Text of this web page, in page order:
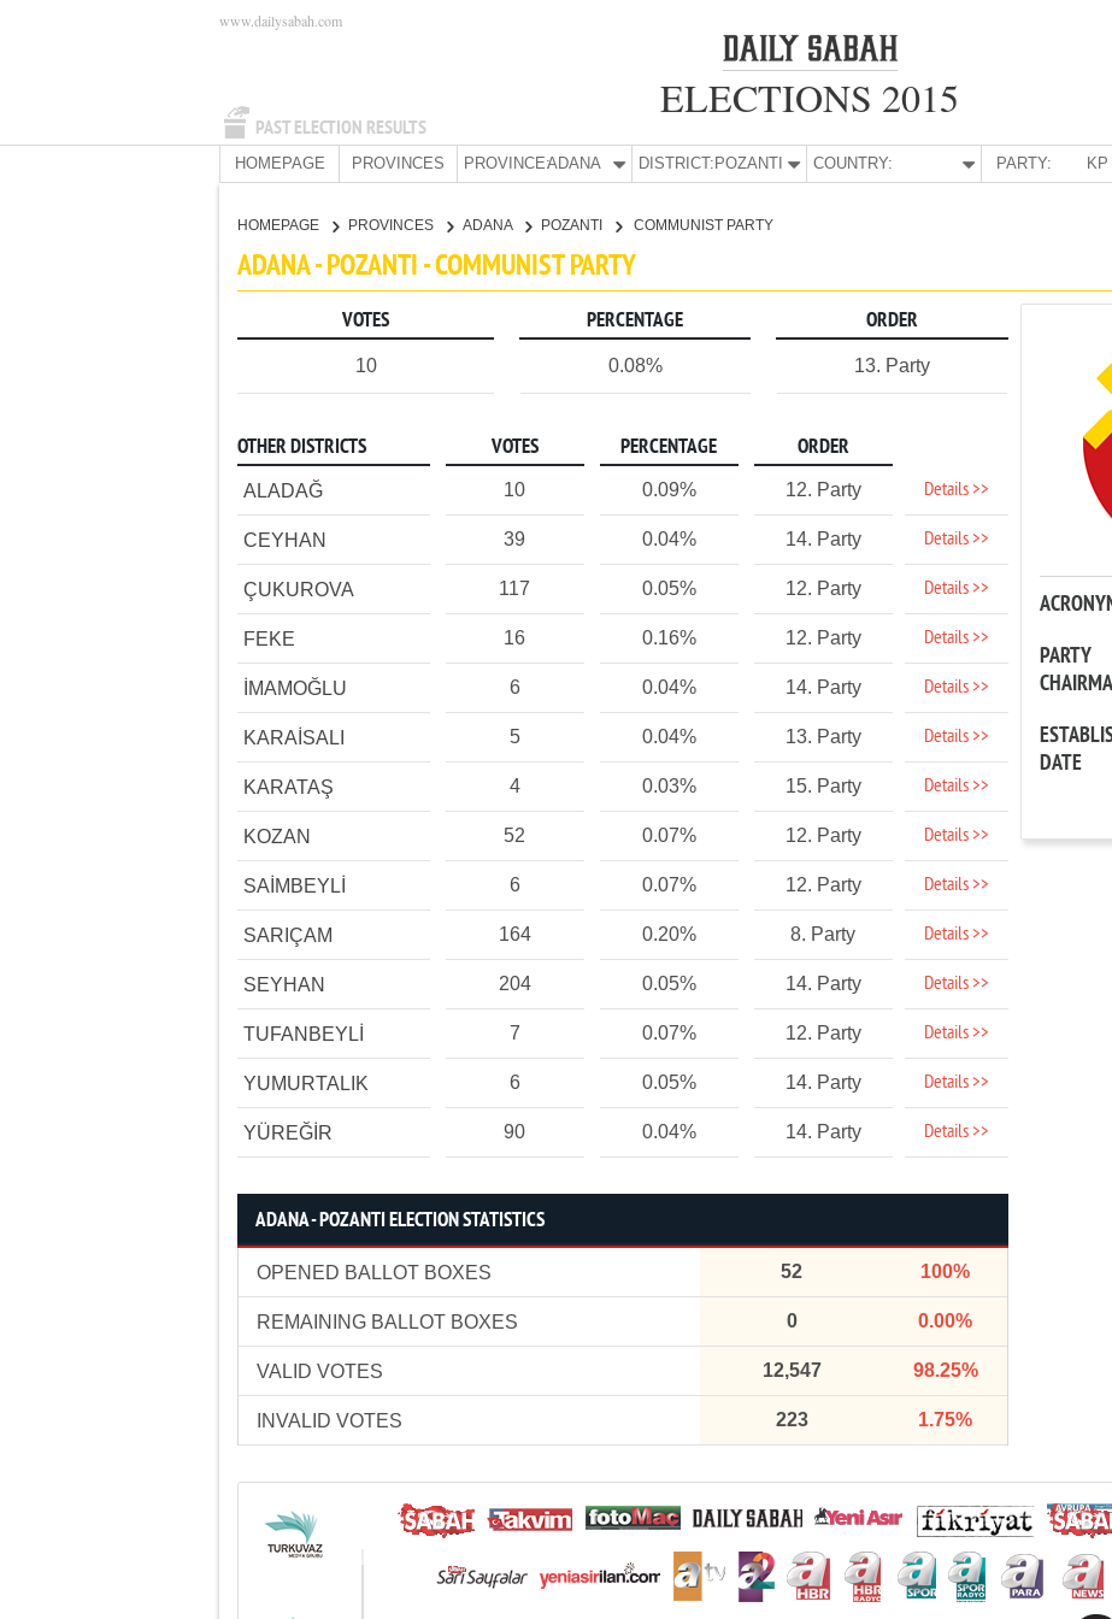
PAST ELECTION RESULTS
www.dailysabah.com
ELECTIONS 2015
HOMEPAGE PROVINCES PROVINCE:ADANA DISTRICT: POZANTI COUNTRY: PARTY: KP
HOMEPAGE PROVINCES ADANA POZANTI COMMUNIST PARTY
ADANA - POZANTI - COMMUNIST PARTY
VOTES PERCENTAGE ORDER
10 0.08% 13. Party
OTHER DISTRICTS VOTES PERCENTAGE ORDER
ALADAĞ 10 0.09% 12. Party Details >>
CEYHAN 39 0.04% 14. Party Details >>
ÇUKUROVA 117 0.05% 12. Party Details >>
FEKE 16 0.16% 12. Party Details >>
İMAMOĞLU 6 0.04% 14. Party Details >>
KARAİSALI 5 0.04% 13. Party Details >>
KARATAŞ 4 0.03% 15. Party Details >>
KOZAN 52 0.07% 12. Party Details >>
SAİMBEYLİ 6 0.07% 12. Party Details >>
SARIÇAM 164 0.20% 8. Party Details >>
SEYHAN 204 0.05% 14. Party Details >>
TUFANBEYLİ 7 0.07% 12. Party Details >>
YUMURTALIK 6 0.05% 14. Party Details >>
YÜREĞİR 90 0.04% 14. Party Details >>
ADANA - POZANTI ELECTION STATISTICS
OPENED BALLOT BOXES 52 100%
REMAINING BALLOT BOXES 0 0.00%
VALID VOTES 12,547 98.25%
INVALID VOTES 223 1.75%
PARTY
DATE